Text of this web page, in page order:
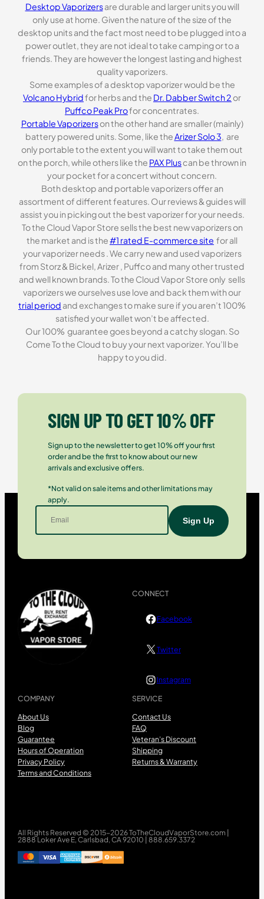
Desktop Vaporizersare durable and larger units you will
only use at home. Given the nature of the size of the
desktop units and the fact most need to be plugged into a
power outlet, they are not ideal to take camping or to a
friends. They are however the longest lasting and highest
quality vaporizers.
Some examples of a desktop vaporizer would be the
Volcano Hybridfor herbs and the Dr. Dabber Switch 2 or
Puffco Peak Profor concentrates.
Portable Vaporizerson the other hand are smaller (mainly)
battery powered units. Some, like theArizer Solo 3, are
only portable to the extent you will want to take them out
on the porch, while others like the PAX Pluscan be thrown in
your pocket for a concert without concern.
Both desktop and portable vaporizers offer an
assortment of different features. Our reviews & guides will
assist you in picking out the best vaporizer for your needs.
To the Cloud Vapor Store sells the best new vaporizers on
the market and is the#1 rated E-commerce site for all
your vaporizer needs . We carry new and used vaporizers
from Storz & Bickel, Arizer , Puffco and many other trusted
and well known brands. To the Cloud Vapor Store only sells
vaporizers we ourselves use love and back them with our
trial period and exchanges to make sure if you aren’t 100%
satisfied your wallet won’t be affected.
Our 100% guarantee goes beyond a catchy slogan. So
Come To the Cloud to buy your next vaporizer. You’ll be
happy to you did.
SIGN UP TO GET 10% OFF
Sign up to the newsletter to get 10% off your first
order and be the first to know about our new
arrivals and exclusive offers.
*Not valid on sale items and other limitations may
apply.
COMPANY
About Us
Blog
Guarantee
Hours of Operation
Privacy Policy
Terms and Conditions
SERVICE
Contact Us
FAQ
Veteran’s Discount
Shipping
Returns & Warranty
CONNECT
Facebook
Twitter
Instagram
All Rights Reserved © 2015-2026 ToTheCloudVaporStore.com |
2888 Loker Ave E, Carlsbad, CA 92010 | 888.659.3372